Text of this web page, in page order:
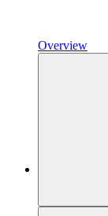
Overview